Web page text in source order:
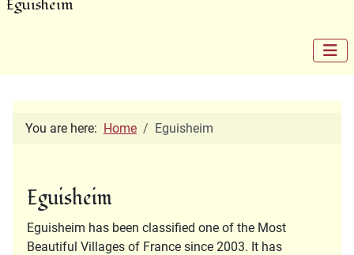
Eguisheim
You are here: Home Eguisheim
Eguisheim
Eguisheim has been classified one of the Most
Beautiful Villages of France since 2003. It has